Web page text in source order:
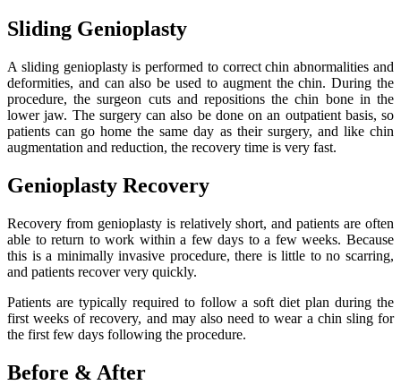
Sliding Genioplasty
A sliding genioplasty is performed to correct chin abnormalities and
deformities, and can also be used to augment the chin. During the
procedure, the surgeon cuts and repositions the chin bone in the
lower jaw. The surgery can also be done on an outpatient basis, so
patients can go home the same day as their surgery, and like chin
augmentation and reduction, the recovery time is very fast.
Genioplasty Recovery
Recovery from genioplasty is relatively short, and patients are often
able to return to work within a few days to a few weeks. Because
this is a minimally invasive procedure, there is little to no scarring,
and patients recover very quickly.
Patients are typically required to follow a soft diet plan during the
first weeks of recovery, and may also need to wear a chin sling for
the first few days following the procedure.
Before & After